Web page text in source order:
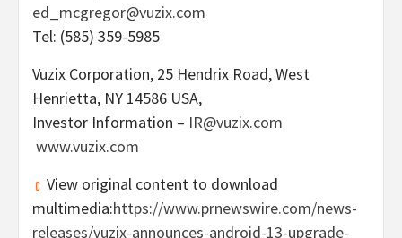
ed_mcgregor@vuzix.com
Tel: (585) 359-5985
Vuzix Corporation, 25 Hendrix Road,West
Henrietta, NY 14586 USA,
Investor Information – IR@vuzix.com
www.vuzix.com
View original content to download
multimedia:https://www.prnewswire.com/news-
releases/vuzix-announces-android-13-upgrade-